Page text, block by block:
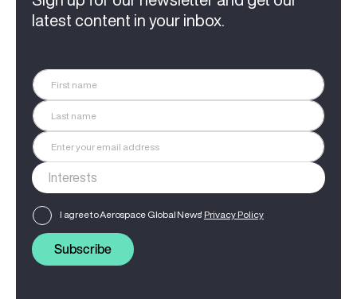
latest content in your inbox.
I agree to Aerospace Global News' Privacy Policy
Subscribe